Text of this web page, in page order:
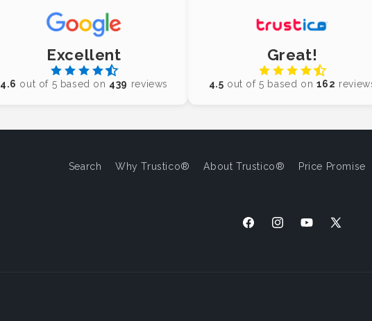
Excellent
4.6 out of 5 based on 439 reviews
Great!
4.5 out of 5 based on 162
Search Why Trustico® About Trustico® Price Promise
FacebookInstagramYouTube
X